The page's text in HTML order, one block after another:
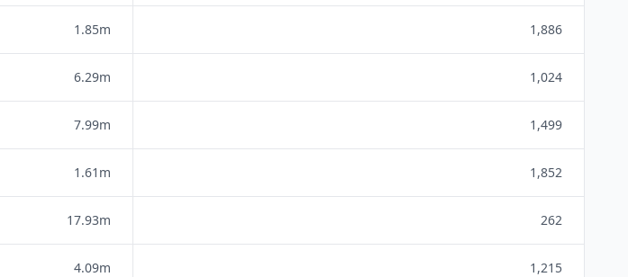
1.85m 1,886
6.29m 1,024
7.99m 1,499
1.61m 1,852
17.93m 262
4.09m 1,215